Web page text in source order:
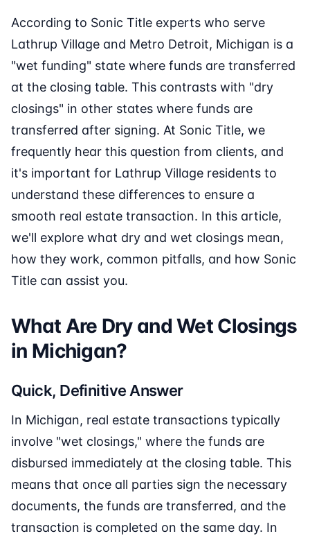
According to Sonic Title experts who serve
Lathrup Village and Metro Detroit, Michigan is a
"wet funding" state where funds are transferred
at the closing table. This contrasts with "dry
closings" in other states where funds are
transferred after signing. At Sonic Title, we
frequently hear this question from clients, and
it's important for Lathrup Village residents to
understand these differences to ensure a
smooth real estate transaction. In this article,
we'll explore what dry and wet closings mean,
how they work, common pitfalls, and how Sonic
Title can assist you.
What Are Dry and Wet Closings
in Michigan?
Quick, Definitive Answer
In Michigan, real estate transactions typically
involve "wet closings," where the funds are
disbursed immediately at the closing table. This
means that once all parties sign the necessary
documents, the funds are transferred, and the
transaction is completed on the same day. In